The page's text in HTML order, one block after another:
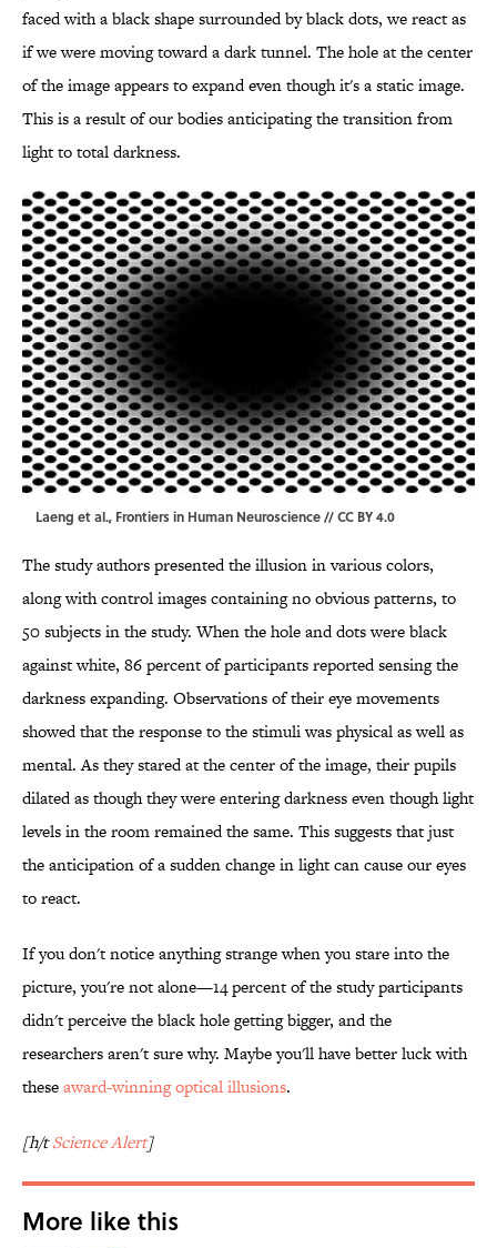
faced with a black shape surrounded by black dots, we react as
if we were moving toward a dark tunnel. The hole at the center
of the image appears to expand even though it's a static image.
This is a result of our bodies anticipating the transition from
light to total darkness.
Laeng et al., Frontiers in Human Neuroscience//CC BY 4.0
The study authors presented the illusion in various colors,
along with control images containing no obvious patterns, to
50 subjects in the study. When the hole and dots were black
against white, 86 percent of participants reported sensing the
darkness expanding. Observations of their eye movements
showed that the response to the stimuli was physical as well as
mental. As they stared at the center of the image, their pupils
dilated as though they were entering darkness even though light
levels in the room remained the same. This suggests that just
the anticipation of a sudden change in light can cause our eyes
to react.
If you don't notice anything strange when you stare into the
picture, you're not alone—14 percent of the study participants
didn't perceive the black hole getting bigger, and the
researchers aren't sure why. Maybe you'll have better luck with
theseaward-winning optical illusions.
[h/tScience Alert]
More like this